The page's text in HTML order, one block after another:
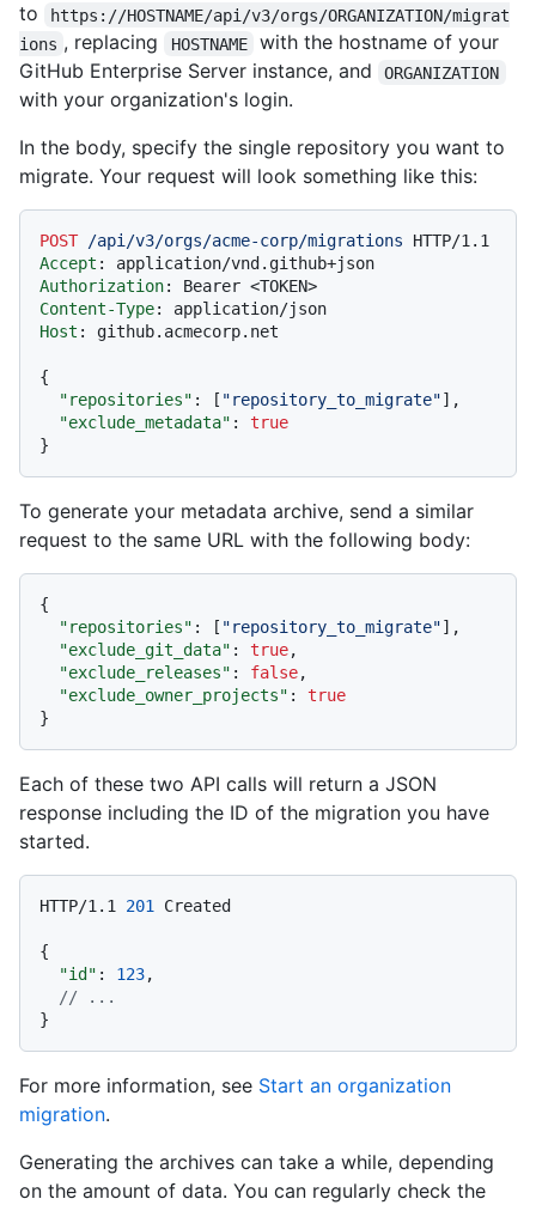
to
https://HOSTNAME/api/v3/orgs/ORGANIZATION/migrat
ions , replacing HOSTNAME
with the hostname of your
GitHub Enterprise Server instance, and
ORGANIZATION
with your organization's login.
In the body, specify the single repository you want to
migrate. Your request will look something like this:
POST /api/v3/orgs/acme-corp/migrations
HTTP/1.1
Accept :
Authorization:
Content-Type:
Host : github.acmecorp.net
{
"repositories" : [ "repository_to_migrate"] ,
"exclude_metadata" :
true
}
To generate your metadata archive, send a similar
request to the same URL with the following body:
{
"repositories" : [ "repository_to_migrate"] ,
"exclude_git_data" : true,
"exclude_releases" : false,
"exclude_owner_projects" :
true
}
Each of these two API calls will return a JSON
response including the ID of the migration you have
started.
HTTP/1.1 201 Created
{
"id" : 123,
// ...
}
For more information, see Start an organization
migration.
Generating the archives can take a while, depending
on the amount of data. You can regularly check the